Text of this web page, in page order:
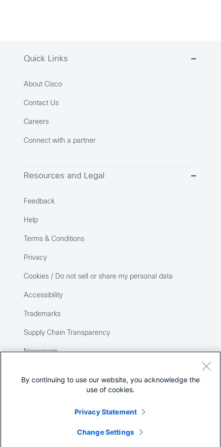
Quick Links
About Cisco
Contact Us
Careers
Connect with a partner
Resources and Legal
Feedback
Help
Terms & Conditions
Privacy
Cookies / Do not sell or share my personal data
Accessibility
Trademarks
Supply Chain Transparency
Newsroom
By continuing to use our website, you acknowledge the
use of cookies.
Privacy Statement
Change Settings